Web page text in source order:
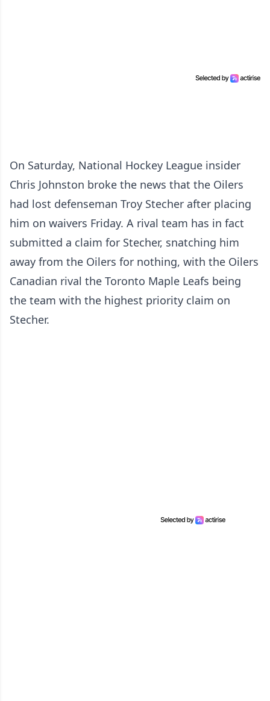
On Saturday, National Hockey League insider
Chris Johnston broke the news that the Oilers
had lost defenseman Troy Stecher after placing
him on waivers Friday. A rival team has in fact
submitted a claim for Stecher, snatching him
away from the Oilers for nothing, with the Oilers
Canadian rival the Toronto Maple Leafs being
the team with the highest priority claim on
Stecher.